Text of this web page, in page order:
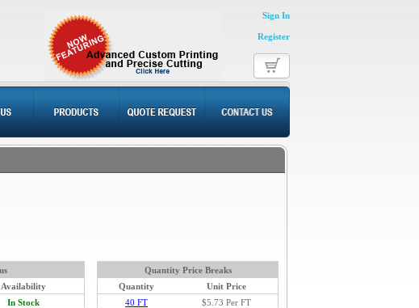
Sign In
Register
Availability
In Stock
Quantity Price Breaks
Quantity
Unit Price
40 FT
$5.73 Per FT